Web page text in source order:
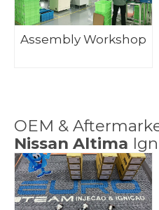
Assembly Workshop
OEM &
Nissan Altima